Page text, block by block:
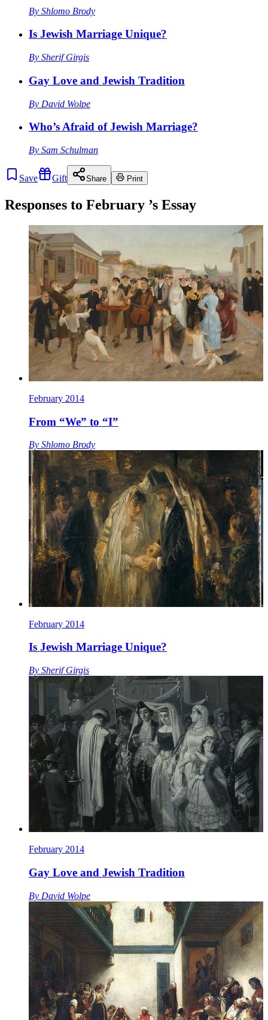
By Shlomo Brody
Is Jewish Marriage Unique?
By Sherif Girgis
Gay Love and Jewish Tradition
By David Wolpe
Who’s Afraid of Jewish Marriage?
By Sam Schulman
Save Gift Share Print
Responses to February ’s Essay
February 2014
From “We” to “I”
By Shlomo Brody
February 2014
Is Jewish Marriage Unique?
By Sherif Girgis
February 2014
Gay Love and Jewish Tradition
By David Wolpe